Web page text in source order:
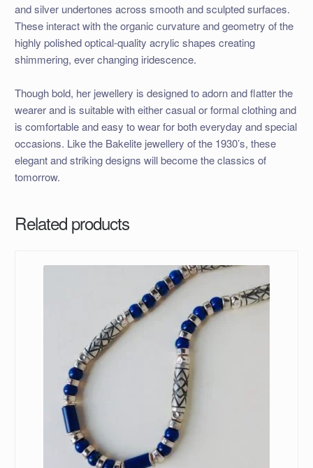
and silver undertones across smooth and sculpted surfaces.
These interact with the organic curvature and geometry of the
highly polished optical-quality acrylic shapes creating
shimmering, ever changing iridescence.
Though bold, her jewellery is designed to adorn and flatter the
wearer and is suitable with either casual or formal clothing and
is comfortable and easy to wear for both everyday and special
occasions. Like the Bakelite jewellery of the 1930’s, these
elegant and striking designs will become the classics of
tomorrow.
Related products